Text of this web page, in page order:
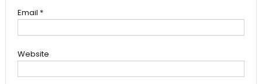
Email *
Website